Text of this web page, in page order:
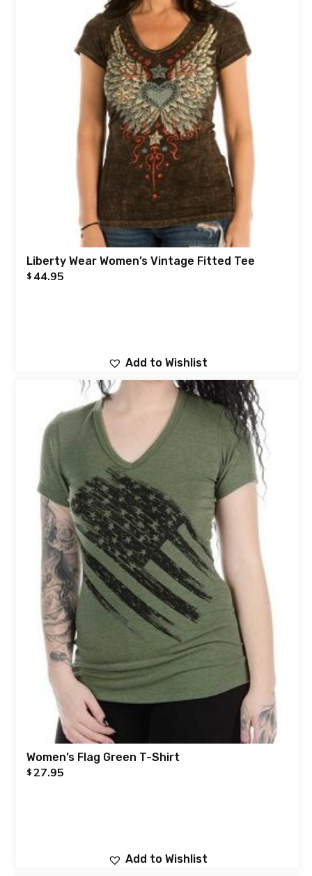
Liberty Wear Women’s Vintage Fitted Tee
$ 44.95
Add to Wishlist
Women’s Flag Green T-Shirt
$ 27.95
Add to Wishlist